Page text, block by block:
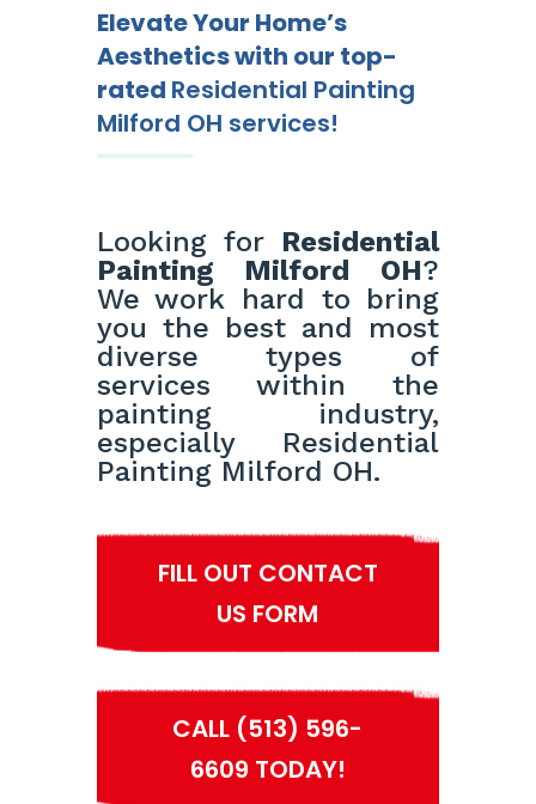
Elevate Your Home’s
Aesthetics with our top-
rated Residential Painting
Milford OH services!
Looking for Residential
Painting Milford OH?
We work hard to bring
you the best and most
diverse types of
services within the
painting industry,
especially Residential
Painting Milford OH.
FILL OUT CONTACT
US FORM
CALL (513) 596-
6609 TODAY!